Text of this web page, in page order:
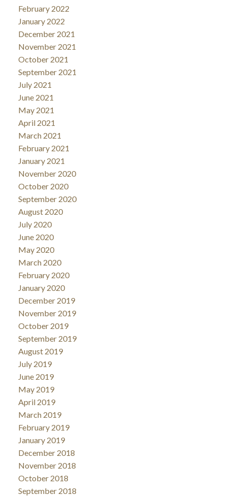
February 2022
January 2022
December 2021
November 2021
October 2021
September 2021
July 2021
June 2021
May 2021
April 2021
March 2021
February 2021
January 2021
November 2020
October 2020
September 2020
August 2020
July 2020
June 2020
May 2020
March 2020
February 2020
January 2020
December 2019
November 2019
October 2019
September 2019
August 2019
July 2019
June 2019
May 2019
April 2019
March 2019
February 2019
January 2019
December 2018
November 2018
October 2018
September 2018